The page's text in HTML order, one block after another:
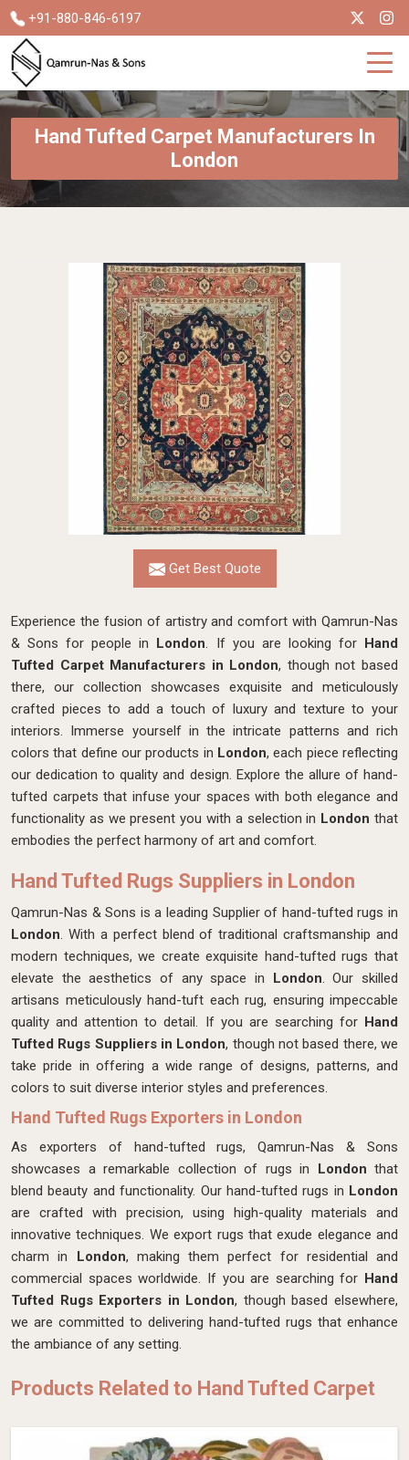
+91-880-846-6197
Hand Tufted Carpet Manufacturers In
London
Get Best Quote
Experience the fusion of artistry and comfort with Qamrun-Nas
& Sons for people in London. If you are looking for Hand
Tufted Carpet Manufacturers in London, though not based
there, our collection showcases exquisite and meticulously
crafted pieces to add a touch of luxury and texture to your
interiors. Immerse yourself in the intricate patterns and rich
colors that define our products in London, each piece reflecting
our dedication to quality and design. Explore the allure of hand-
tufted carpets that infuse your spaces with both elegance and
functionality as we present you with a selection in London that
embodies the perfect harmony of art and comfort.
Hand Tufted Rugs Suppliers in London
Qamrun-Nas & Sons is a leading Supplier of hand-tufted rugs in
London. With a perfect blend of traditional craftsmanship and
modern techniques, we create exquisite hand-tufted rugs that
elevate the aesthetics of any space in London. Our skilled
artisans meticulously hand-tuft each rug, ensuring impeccable
quality and attention to detail. If you are searching for Hand
Tufted Rugs Suppliers in London, though not based there, we
take pride in offering a wide range of designs, patterns, and
colors to suit diverse interior styles and preferences.
Hand Tufted Rugs Exporters in London
As exporters of hand-tufted rugs, Qamrun-Nas & Sons
showcases a remarkable collection of rugs in London that
blend beauty and functionality. Our hand-tufted rugs in London
are crafted with precision, using high-quality materials and
innovative techniques. We export rugs that exude elegance and
charm in London, making them perfect for residential and
commercial spaces worldwide. If you are searching for Hand
Tufted Rugs Exporters in London, though based elsewhere,
we are committed to delivering hand-tufted rugs that enhance
the ambiance of any setting.
Products Related to Hand Tufted Carpet